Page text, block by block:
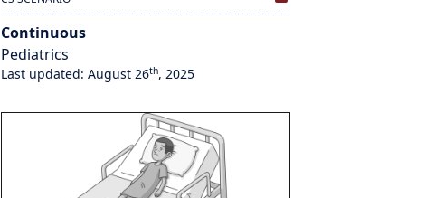
Continuous
Pediatrics
Last updated: August 26th, 2025